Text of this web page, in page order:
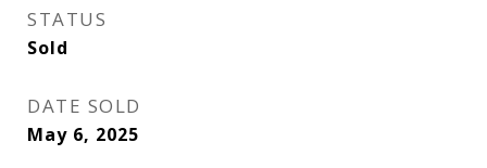
STATUS
Sold
DATE SOLD
May 6, 2025